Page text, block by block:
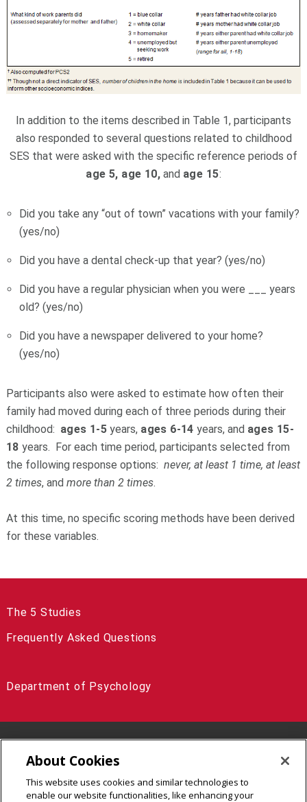
In addition to the items described in Table 1, participants
also responded to several questions related to childhood
SES that were asked with the specific reference periods of
age 5, age 10, and age 15:
Did you take any “out of town” vacations with your family?
(yes/no)
Did you have a dental check-up that year? (yes/no)
Did you have a regular physician when you were ___ years
old? (yes/no)
Did you have a newspaper delivered to your home?
(yes/no)
Participants also were asked to estimate how often their
family had moved during each of three periods during their
childhood: ages 1-5 years, ages 6-14 years, and ages 15-
18 years. For each time period, participants selected from
the following response options: never, at least 1 time, at least
2 times, and more than 2 times.
At this time, no specific scoring methods have been derived
for these variables.
The 5 Studies
Frequently Asked Questions
Department of Psychology
(412) 268-3295
Legal Info
www.cmu.edu
About Cookies
This website uses cookies and similar technologies to
enable our website functionalities, like enhancing your